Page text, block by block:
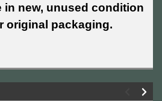
in new, unused condition
original packaging.